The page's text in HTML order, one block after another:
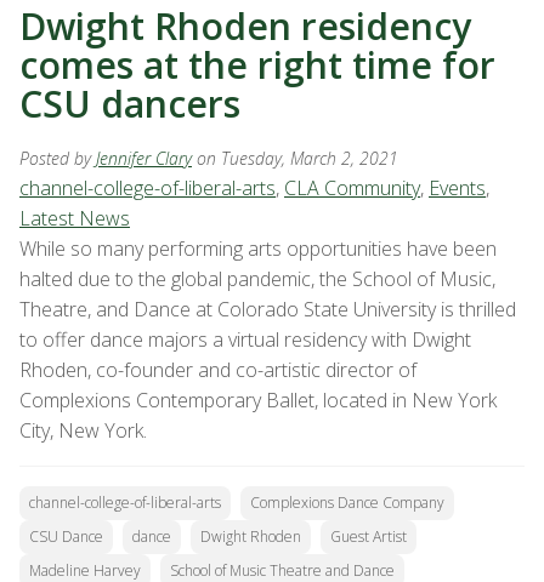
Dwight Rhoden residency
comes at the right time for
CSU dancers
Posted byJennifer Clary on Tuesday, March 2, 2021
channel-college-of-liberal-arts, CLA Community, Events,
Latest News
While so many performing arts opportunities have been
halted due to the global pandemic, the School of Music,
Theatre, and Dance at Colorado State University is thrilled
to offer dance majors a virtual residency with Dwight
Rhoden, co-founder and co-artistic director of
Complexions Contemporary Ballet, located in New York
City, New York.
channel-college-of-liberal-arts
Complexions Dance Company
CSU Dance
dance Dwight Rhoden
Guest Artist
Madeline Harvey
School of Music Theatre and Dance